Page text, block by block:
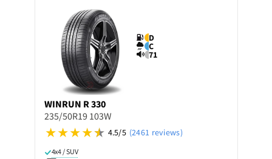
D
C
71
WINRUN R 330
235/50R19 103W
4.5/5 (2461 reviews)
4x4 / SUV